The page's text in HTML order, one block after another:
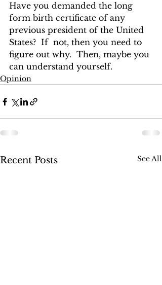
Have you demanded the long
form birth certificate of any
previous president of the United
States?  If  not, then you need to
figure out why.  Then, maybe you
can understand yourself.
Opinion
Recent Posts See All